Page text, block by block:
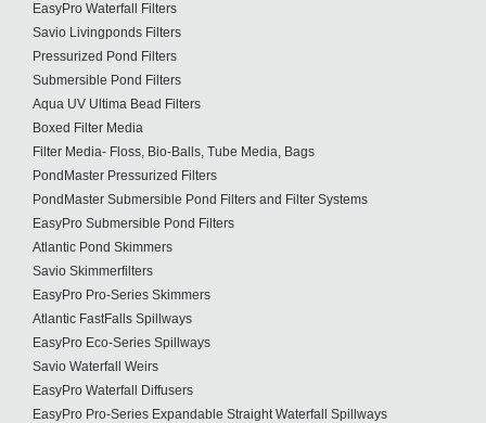
EasyPro Waterfall Filters
Savio Livingponds Filters
Pressurized Pond Filters
Submersible Pond Filters
Aqua UV Ultima Bead Filters
Boxed Filter Media
Filter Media- Floss, Bio-Balls, Tube Media, Bags
PondMaster Pressurized Filters
PondMaster Submersible Pond Filters and Filter Systems
EasyPro Submersible Pond Filters
Atlantic Pond Skimmers
Savio Skimmerfilters
EasyPro Pro-Series Skimmers
Atlantic FastFalls Spillways
EasyPro Eco-Series Spillways
Savio Waterfall Weirs
EasyPro Waterfall Diffusers
EasyPro Pro-Series Expandable Straight Waterfall Spillways